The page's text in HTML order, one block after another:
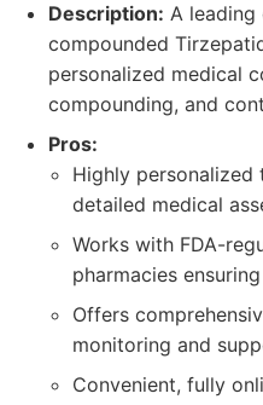
Description: A
compounded
personalized medical
compounding, and
Pros:
Highly personalized
detailed medical
Works with FDA-
pharmacies
Offers
monitoring and
Convenient, fully